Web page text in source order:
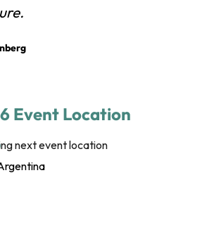
Event Location